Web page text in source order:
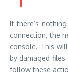
If there’s
connection, the
console. This
by damaged
follow these